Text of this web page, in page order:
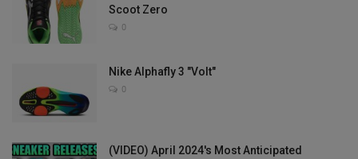
Scoot Zero
0
Nike Alphafly 3 "Volt"
0
(VIDEO) April 2024's Most Anticipated